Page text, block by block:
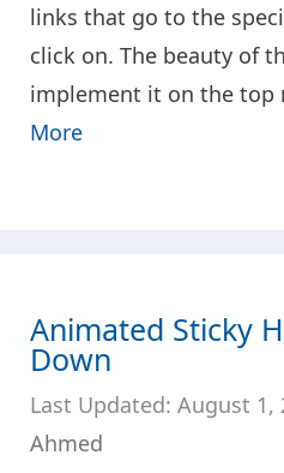
links that go to the
click on. The beauty of
implement it on the top
More
Animated Sticky
Down
August 1,
Ahmed